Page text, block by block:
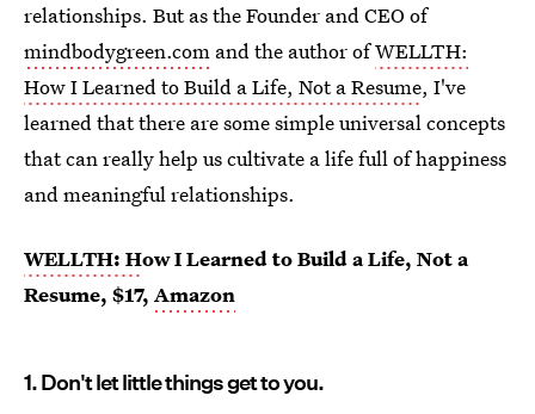
relationships. But as the Founder and CEO of
mindbodygreen.com and the author ofWELLTH:
How I Learned to Build a Life, Not a Resume, I've
learned that there are some simple universal concepts
that can really help us cultivate a life full of happiness
and meaningful relationships.
WELLTH: How I Learned to Build a Life, Not a
Resume, $17, Amazon
1. Don't let little things get to you.